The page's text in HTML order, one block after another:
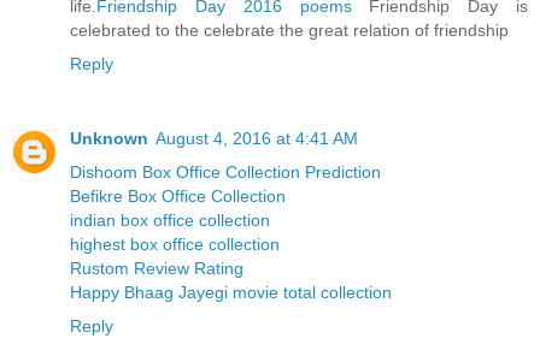
life.Friendship Day 2016 poemsFriendship Day is
celebrated to the celebrate the great relation of friendship
Reply
Unknown August 4, 2016 at 4:41 AM
Dishoom Box Office Collection Prediction
Befikre Box Office Collection
indian box office collection
highest box office collection
Rustom Review Rating
Happy Bhaag Jayegi movie total collection
Reply